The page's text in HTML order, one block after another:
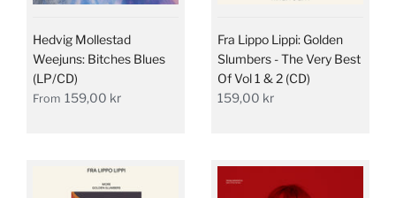
Hedvig Mollestad
Weejuns: Bitches Blues
(LP/CD)
From 159,00 kr
Fra Lippo Lippi: Golden
Slumbers - The Very Best
Of Vol 1 & 2 (CD)
159,00 kr